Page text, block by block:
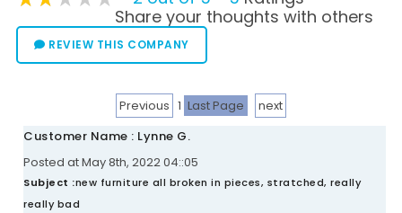
Share your thoughts with others
REVIEW THIS COMPANY
Previous 1 Last Page
next
Customer Name : Lynne G.
Posted at May 8th, 2022 04::05
Subject :new furniture all broken in pieces, stratched, really
really bad